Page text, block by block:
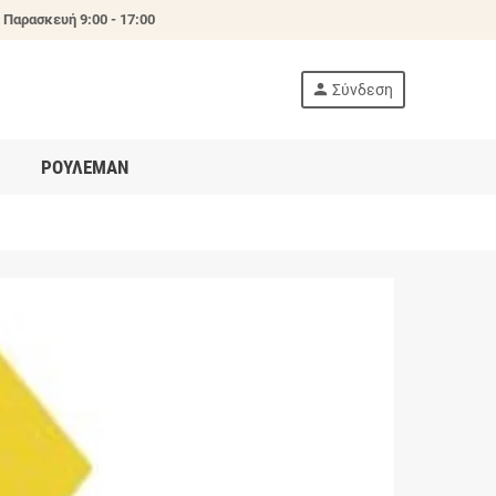
9:00 - 17:00
person Σύνδεση
ΡΟΥΛΕΜΑΝ